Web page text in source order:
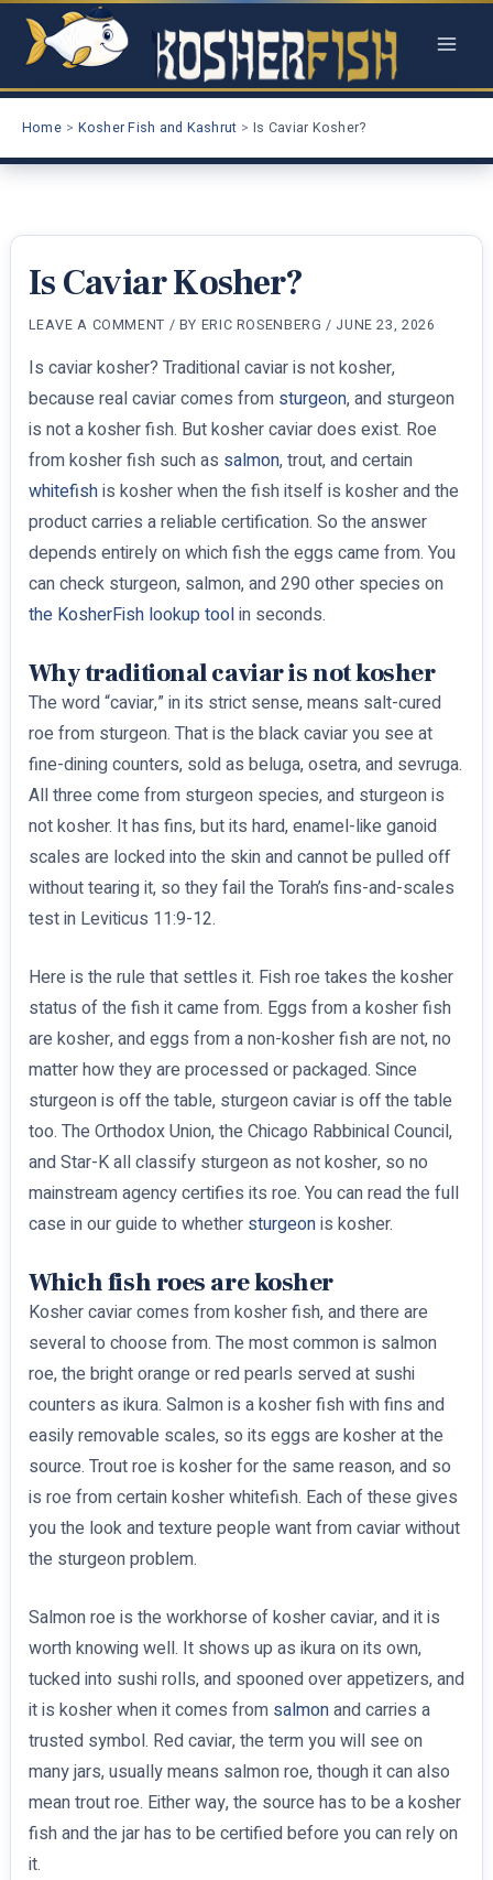
Skip
Home Kosher Fish and Kashrut Is Caviar Kosher?
Is Caviar Kosher?
LEAVE A COMMENT / BY ERIC ROSENBERG/ JUNE 23, 2026
Is caviar kosher? Traditional caviar is not kosher,
because real caviar comes from sturgeon, and sturgeon
is not a kosher fish. But kosher caviar does exist. Roe
from kosher fish such as salmon, trout, and certain
whitefishis kosher when the fish itself is kosher and the
product carries a reliable certification. So the answer
depends entirely on which fish the eggs came from. You
can check sturgeon, salmon, and 290 other species on
the KosherFish lookup toolin seconds.
Why traditional caviar is not kosher
The word “caviar,” in its strict sense, means salt-cured
roe from sturgeon. That is the black caviar you see at
fine-dining counters, sold as beluga, osetra, and sevruga.
All three come from sturgeon species, and sturgeon is
not kosher. It has fins, but its hard, enamel-like ganoid
scales are locked into the skin and cannot be pulled off
without tearing it, so they fail the Torah’s fins-and-scales
test in Leviticus 11:9-12.
Here is the rule that settles it. Fish roe takes the kosher
status of the fish it came from. Eggs from a kosher fish
are kosher, and eggs from a non-kosher fish are not, no
matter how they are processed or packaged. Since
sturgeon is off the table, sturgeon caviar is off the table
too. The Orthodox Union, the Chicago Rabbinical Council,
and Star-K all classify sturgeon as not kosher, so no
mainstream agency certifies its roe. You can read the full
case in our guide to whether sturgeonis kosher.
Which fish roes are kosher
Kosher caviar comes from kosher fish, and there are
several to choose from. The most common is salmon
roe, the bright orange or red pearls served at sushi
counters as ikura. Salmon is a kosher fish with fins and
easily removable scales, so its eggs are kosher at the
source. Trout roe is kosher for the same reason, and so
is roe from certain kosher whitefish. Each of these gives
you the look and texture people want from caviar without
the sturgeon problem.
Salmon roe is the workhorse of kosher caviar, and it is
worth knowing well. It shows up as ikura on its own,
tucked into sushi rolls, and spooned over appetizers, and
it is kosher when it comes from salmonand carries a
trusted symbol. Red caviar, the term you will see on
many jars, usually means salmon roe, though it can also
mean trout roe. Either way, the source has to be a kosher
fish and the jar has to be certified before you can rely on
it.